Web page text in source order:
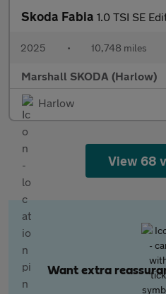
Skoda Fabia 1.0 TSI SE
2025 • 10,748 miles
Marshall SKODA (Harlow)
Harlow
View 68
Want extra